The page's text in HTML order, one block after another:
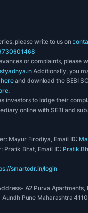
please write to us on
or complaints, please
Additionally, you
here and download the SEBI
.
investors to lodge their
online with SEBI and
Mayur Firodiya, Email ID:
Pratik Bhat, Email ID:
smartodr.in/login
A2 Purva Apartments,
Aundh Pune Maharashtra